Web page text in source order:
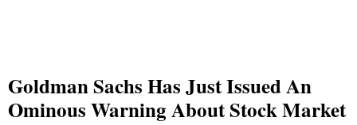
Goldman Sachs Has Just Issued An
Ominous Warning About Stock Market